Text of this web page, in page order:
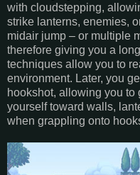
with cloudstepping,
strike lanterns, enemies,
midair jump – or multiple
therefore giving you a
techniques allow you to
environment. Later, you
hookshot, allowing you to
yourself toward walls,
when grappling onto